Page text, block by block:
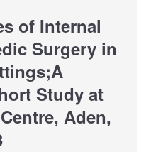
of Internal
Surgery in
Study at
Aden,